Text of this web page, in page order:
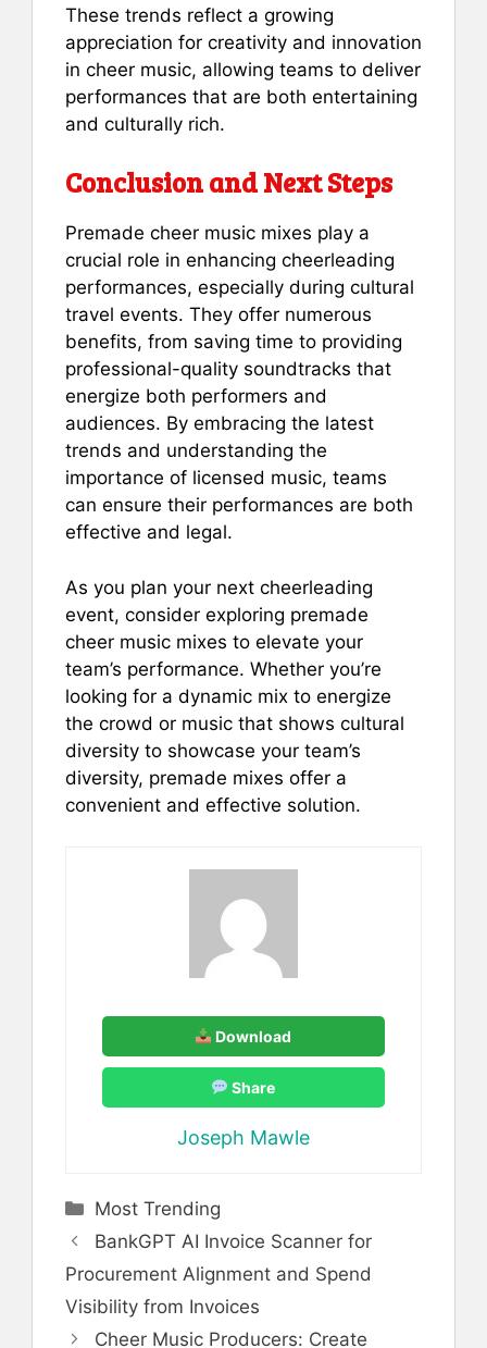
These trends reflect a growing
appreciation for creativity and innovation
in cheer music, allowing teams to deliver
performances that are both entertaining
and culturally rich.
Conclusion and Next Steps
Premade cheer music mixes play a
crucial role in enhancing cheerleading
performances, especially during cultural
travel events. They offer numerous
benefits, from saving time to providing
professional-quality soundtracks that
energize both performers and
audiences. By embracing the latest
trends and understanding the
importance of licensed music, teams
can ensure their performances are both
effective and legal.
As you plan your next cheerleading
event, consider exploring premade
cheer music mixes to elevate your
team’s performance. Whether you’re
looking for a dynamic mix to energize
the crowd or music that shows cultural
diversity to showcase your team’s
diversity, premade mixes offer a
convenient and effective solution.
Download
Share
Joseph Mawle
Categories
Most Trending
BankGPT AI Invoice Scanner for
Procurement Alignment and Spend
Visibility from Invoices
Cheer Music Producers: Create